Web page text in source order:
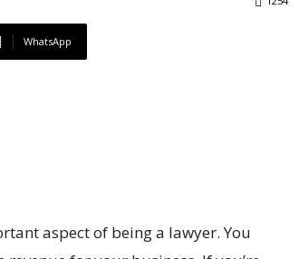
WhatsApp
aspect of being a lawyer. You